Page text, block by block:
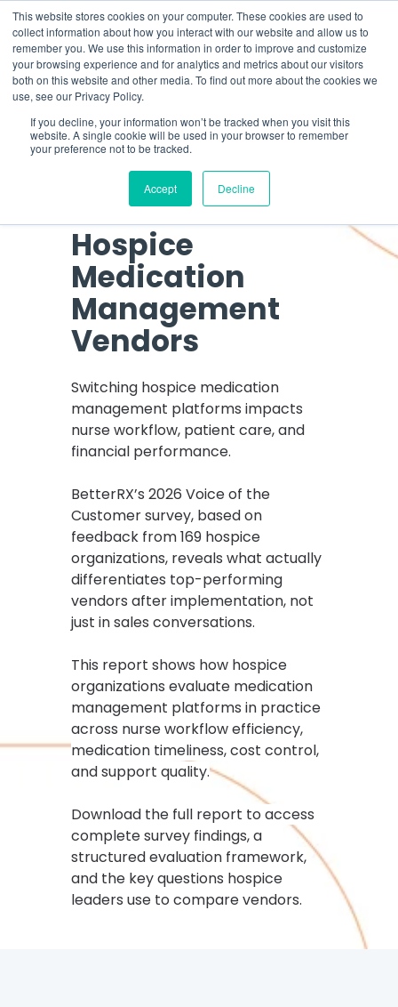
This website stores cookies on your computer. These cookies are used to
collect information about how you interact with our website and allow us to
remember you. We use this information in order to improve and customize
your browsing experience and for analytics and metrics about our visitors
both on this website and other media. To find out more about the cookies we
use, see our Privacy Policy.
If you decline, your information won’t be tracked when you visit this
website. A single cookie will be used in your browser to remember
your preference not to be tracked.
Accept Decline
Skip
to
the
main
content.
What 94% Client Satisfaction Reveals: Get the Full Report
What 94% Client
Satisfaction
Reveals About
Hospice
Medication
Management
Vendors
Switching hospice medication
management platforms impacts
nurse workflow, patient care, and
financial performance.
BetterRX’s 2026 Voice of the
Customer survey, based on
feedback from 169 hospice
organizations, reveals what actually
differentiates top-performing
vendors after implementation, not
just in sales conversations.
This report shows how hospice
organizations evaluate medication
management platforms in practice
across nurse workflow efficiency,
medication timeliness, cost control,
and support quality.
Download the full report to access
complete survey findings, a
structured evaluation framework,
and the key questions hospice
leaders use to compare vendors.